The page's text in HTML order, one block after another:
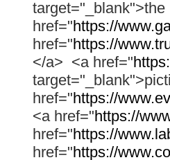
href="https://
href="https://
</a> <a href="
href="https://
<a href="https://
href="https://
href="https://